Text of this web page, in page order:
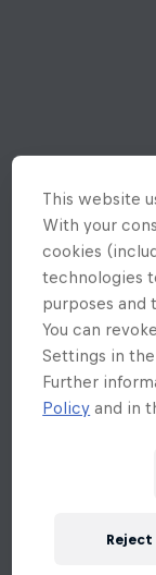
This website
With your
cookies
technologies
purposes and
You can
Settings in
Further
Policy and in
Reject